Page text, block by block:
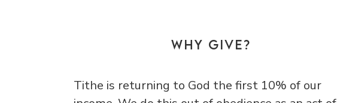
Why Give?
Tithe is returning to God the first 10% of our